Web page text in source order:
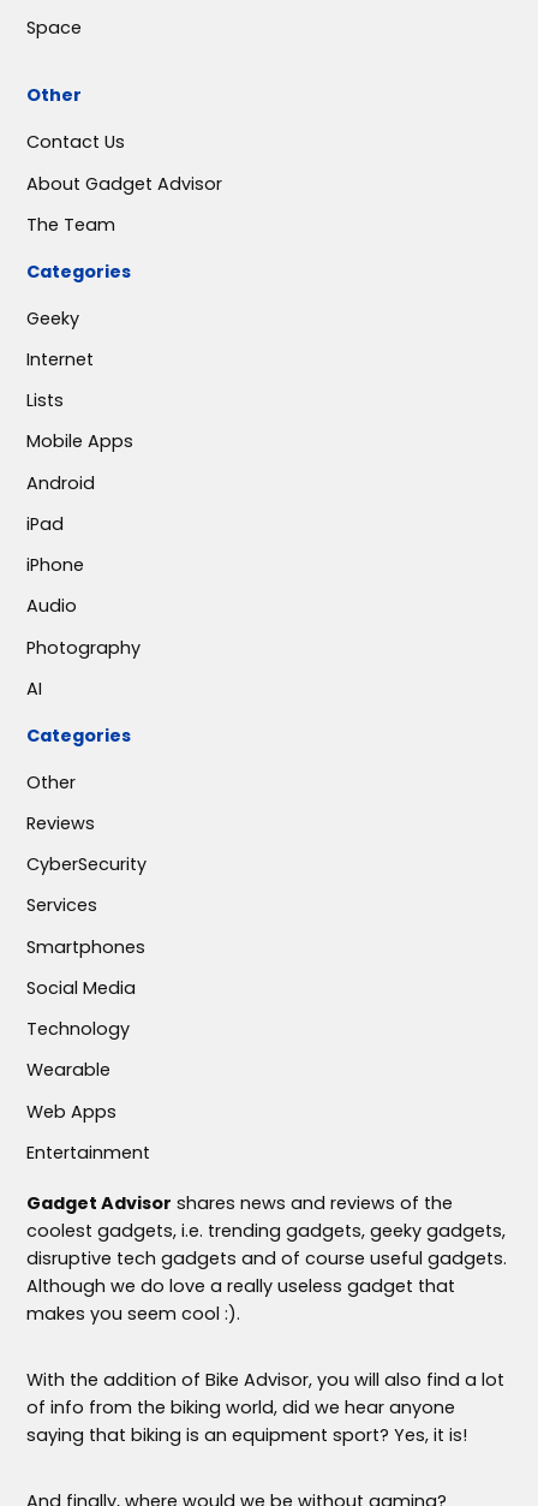
Space
Other
Contact Us
About Gadget Advisor
The Team
Categories
Geeky
Internet
Lists
Mobile Apps
Android
iPad
iPhone
Audio
Photography
AI
Categories
Other
Reviews
CyberSecurity
Services
Smartphones
Social Media
Technology
Wearable
Web Apps
Entertainment
Gadget Advisor shares news and reviews of the
coolest gadgets, i.e. trending gadgets, geeky gadgets,
disruptive tech gadgets and of course useful gadgets.
Although we do love a really useless gadget that
makes you seem cool :).
With the addition of Bike Advisor, you will also find a lot
of info from the biking world, did we hear anyone
saying that biking is an equipment sport? Yes, it is!
And finally, where would we be without gaming?